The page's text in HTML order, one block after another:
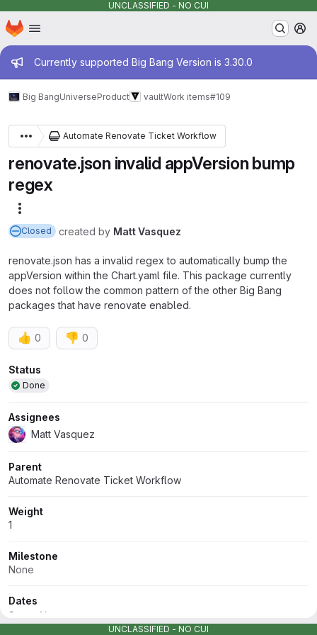
UNCLASSIFIED - NO CUI
Skip to main content
Homepage
Admin message
Currently supported Big Bang Version is 3.30.0
Big BangUniverseProduct vaultWork items#109
Automate Renovate Ticket Workflow
renovate.json invalid appVersion bump
regex
Closed created by Matt Vasquez
renovate.json has a invalid regex to automatically bump the
appVersion within the Chart.yaml file. This package currently
does not follow the common pattern of the other Big Bang
packages that have renovate enabled.
👍 0 👎 0
Attributes
Status
Done
Assignees
Matt Vasquez
Parent
Automate Renovate Ticket Workflow
Weight
1
Milestone
None
Dates
Start:
None
UNCLASSIFIED - NO CUI